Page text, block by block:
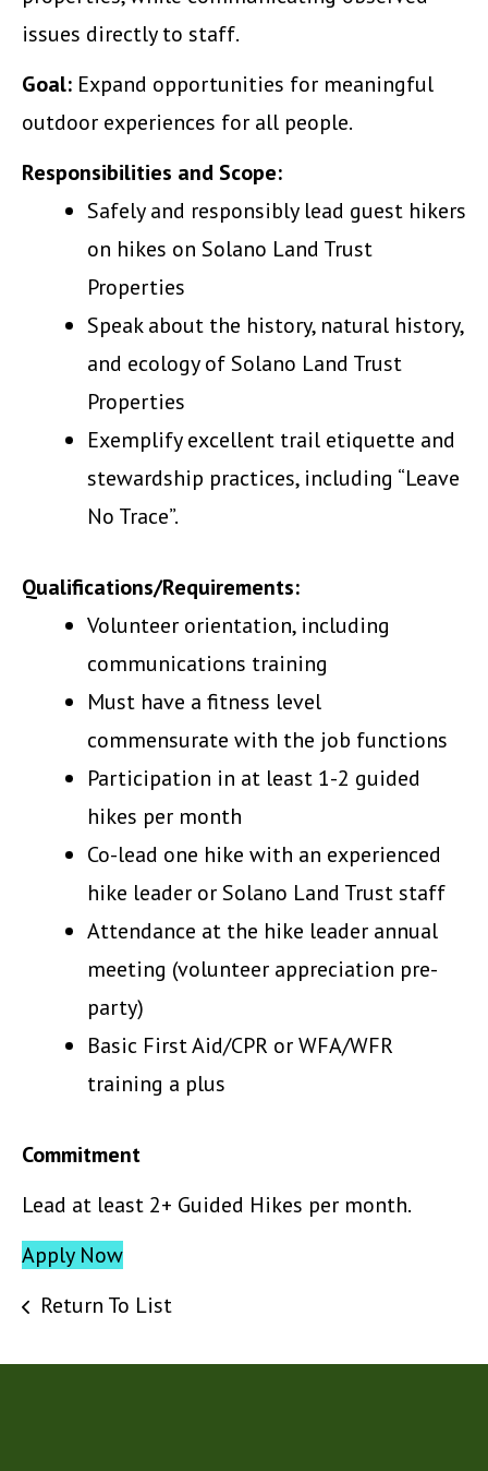
issues directly to staff.
Goal: Expand opportunities for meaningful
outdoor experiences for all people.
Responsibilities and Scope:
Safely and responsibly lead guest hikers
on hikes on Solano Land Trust
Properties
Speak about the history, natural history,
and ecology of Solano Land Trust
Properties
Exemplify excellent trail etiquette and
stewardship practices, including “Leave
No Trace”.
Qualifications/Requirements:
Volunteer orientation, including
communications training
Must have a fitness level
commensurate with the job functions
Participation in at least 1-2 guided
hikes per month
Co-lead one hike with an experienced
hike leader or Solano Land Trust staff
Attendance at the hike leader annual
meeting (volunteer appreciation pre-
party)
Basic First Aid/CPR or WFA/WFR
training a plus
Commitment
Lead at least 2+ Guided Hikes per month.
Apply Now
Return To List